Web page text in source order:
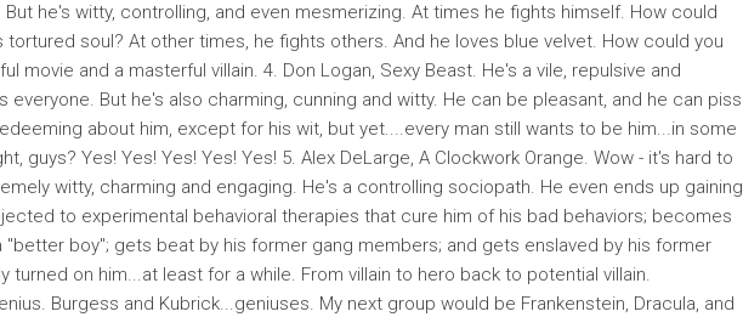
he's witty, controlling, and even mesmerizing. At times he fights himself. How could
soul? At other times, he fights others. And he loves blue velvet. How could you
movie and a masterful villain. 4. Don Logan, Sexy Beast. He's a vile, repulsive and
But he's also charming, cunning and witty. He can be pleasant, and he can piss
about him, except for his wit, but yet....every man still wants to be him...in some
guys? Yes! Yes! Yes! Yes! Yes! 5. Alex DeLarge, A Clockwork Orange. Wow - it's hard to
witty, charming and engaging. He's a controlling sociopath. He even ends up gaining
to experimental behavioral therapies that cure him of his bad behaviors; becomes
"better boy"; gets beat by his former gang members; and gets enslaved by his former
turned on him...at least for a while. From villain to hero back to potential villain.
Burgess and Kubrick...geniuses. My next group would be Frankenstein, Dracula, and